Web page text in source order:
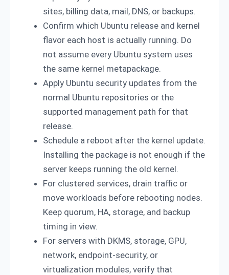
sites, billing data, mail, DNS, or backups.
Confirm which Ubuntu release and kernel
flavor each host is actually running. Do
not assume every Ubuntu system uses
the same kernel metapackage.
Apply Ubuntu security updates from the
normal Ubuntu repositories or the
supported management path for that
release.
Schedule a reboot after the kernel update.
Installing the package is not enough if the
server keeps running the old kernel.
For clustered services, drain traffic or
move workloads before rebooting nodes.
Keep quorum, HA, storage, and backup
timing in view.
For servers with DKMS, storage, GPU,
network, endpoint-security, or
virtualization modules, verify that